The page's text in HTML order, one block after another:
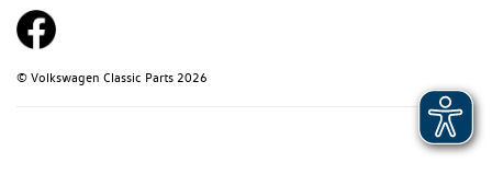
© Volkswagen Classic Parts 2026